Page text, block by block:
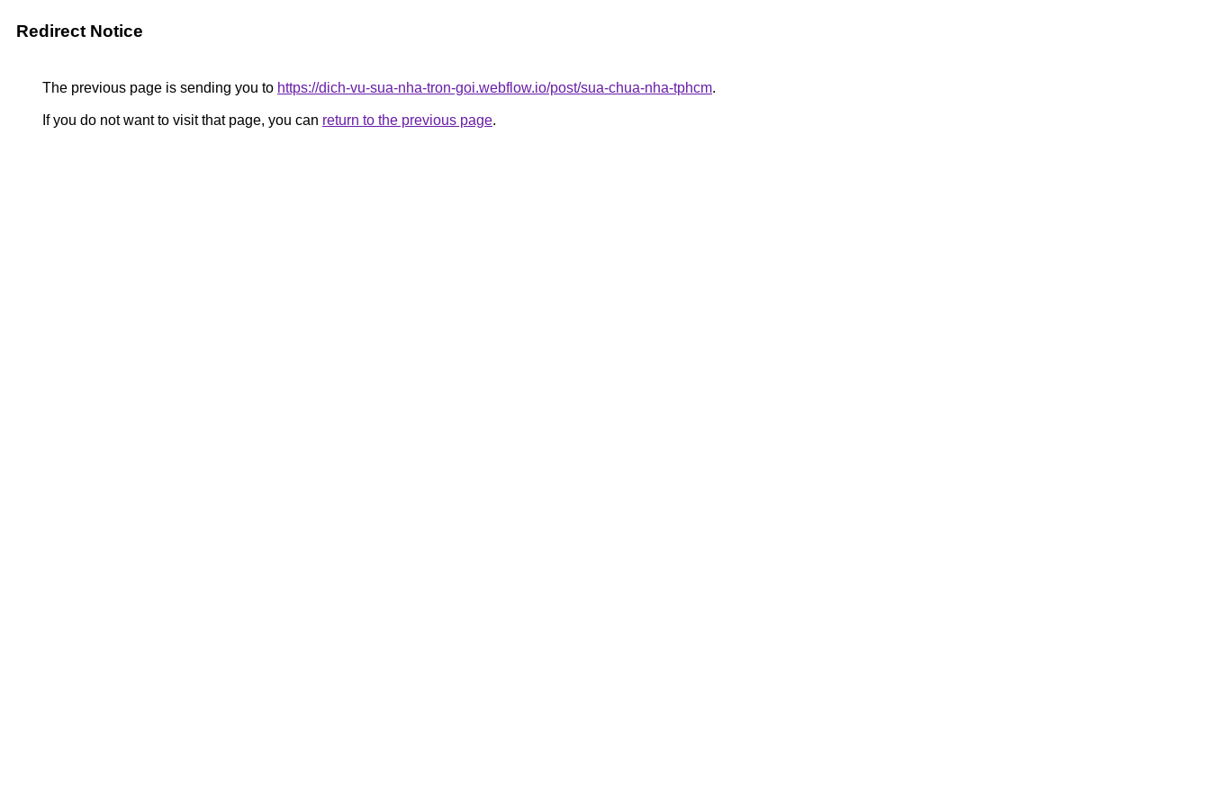
Redirect Notice
The previous page is sending you to https://dich-vu-sua-nha-tron-goi.webflow.io/post/sua-chua-nha-tphcm.
If you do not want to visit that page, you can return to the previous page.